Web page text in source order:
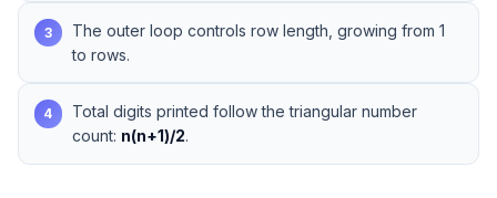
3
The outer loop controls row length, growing from 1
to rows.
4
Total digits printed follow the triangular number
count: n(n+1)/2.